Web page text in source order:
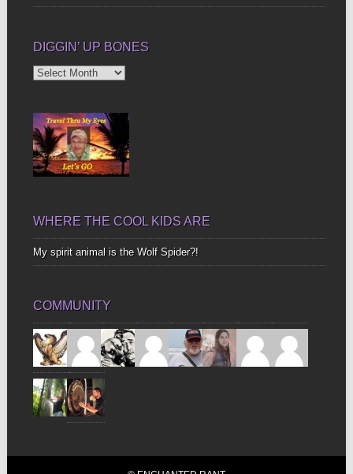
DIGGIN’ UP BONES
Diggin’
WHERE THE COOL KIDS ARE
My spirit animal is the Wolf Spider?!
COMMUNITY